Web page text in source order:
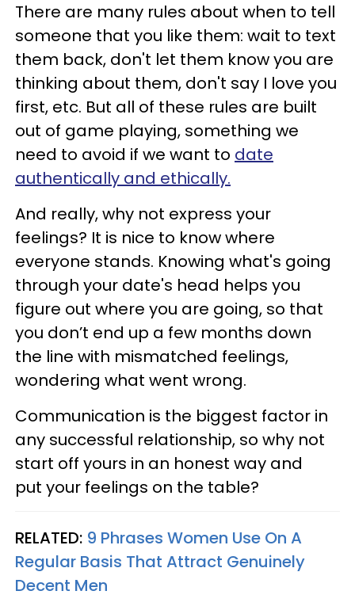
There are many rules about when to tell
someone that you like them: wait to text
them back, don't let them know you are
thinking about them, don't say I love you
first, etc. But all of these rules are built
out of game playing, something we
need to avoid if we want to date
authentically and ethically.
And really, why not express your
feelings? It is nice to know where
everyone stands. Knowing what's going
through your date's head helps you
figure out where you are going, so that
you don’t end up a few months down
the line with mismatched feelings,
wondering what went wrong.
Communication is the biggest factor in
any successful relationship, so why not
start off yours in an honest way and
put your feelings on the table?
RELATED: 9 Phrases Women Use On A
Regular Basis That Attract Genuinely
Decent Men